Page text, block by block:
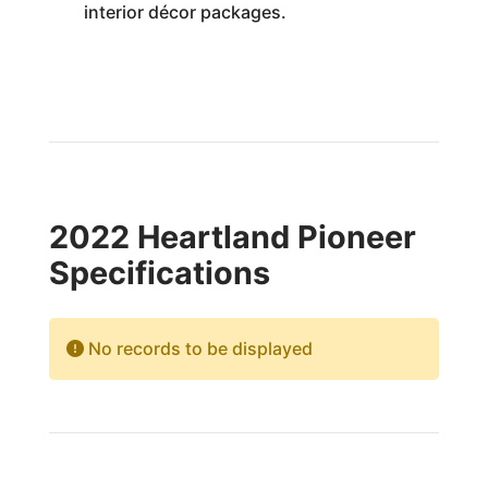
interior décor packages.
2022 Heartland Pioneer
Specifications
No records to be displayed